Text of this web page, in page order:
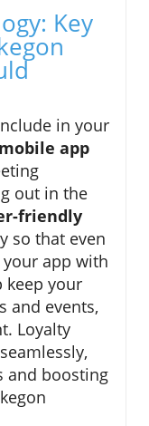
Key
in your
app
out in the
friendly
so that even
app with
keep your
and events,
Loyalty
and boosting